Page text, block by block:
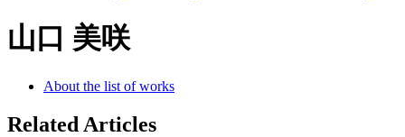
山口 美咲
About the list of works
Related Articles